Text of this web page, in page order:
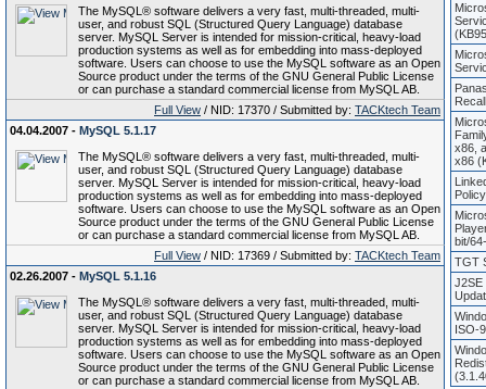
The MySQL® software delivers a very fast, multi-threaded, multi-
user, and robust SQL (Structured Query Language) database
server. MySQL Server is intended for mission-critical, heavy-load
production systems as well as for embedding into mass-deployed
software. Users can choose to use the MySQL software as an Open
Source product under the terms of the GNU General Public License
or can purchase a standard commercial license from MySQL AB.
Full View / NID: 17370 / Submitted by: TACKtech Team
04.04.2007 - MySQL 5.1.17
The MySQL® software delivers a very fast, multi-threaded, multi-
user, and robust SQL (Structured Query Language) database
server. MySQL Server is intended for mission-critical, heavy-load
production systems as well as for embedding into mass-deployed
software. Users can choose to use the MySQL software as an Open
Source product under the terms of the GNU General Public License
or can purchase a standard commercial license from MySQL AB.
Full View / NID: 17369 / Submitted by: TACKtech Team
02.26.2007 - MySQL 5.1.16
The MySQL® software delivers a very fast, multi-threaded, multi-
user, and robust SQL (Structured Query Language) database
server. MySQL Server is intended for mission-critical, heavy-load
production systems as well as for embedding into mass-deployed
software. Users can choose to use the MySQL software as an Open
Source product under the terms of the GNU General Public License
or can purchase a standard commercial license from MySQL AB.
Recall
x86,
x86
bit/
TGT
J2SE
ISO-